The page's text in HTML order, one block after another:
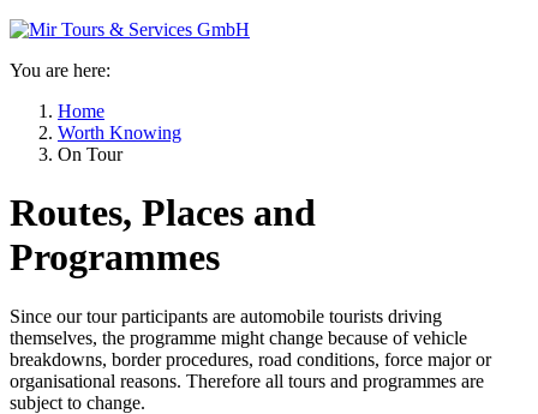
You are here:
Home
Worth Knowing
On Tour
Routes, Places and
Programmes
Since our tour participants are automobile tourists driving
themselves, the programme might change because of vehicle
breakdowns, border procedures, road conditions, force major or
organisational reasons. Therefore all tours and programmes are
subject to change.